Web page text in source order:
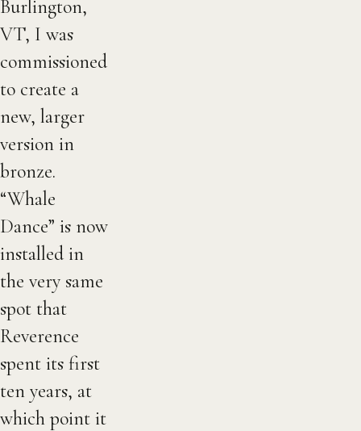
Burlington,
VT, I was
commissioned
to create a
new, larger
version in
bronze.
“Whale
Dance” is now
installed in
the very same
spot that
Reverence
spent its first
ten years, at
which point it